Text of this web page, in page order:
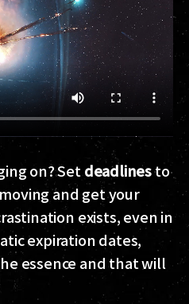
on? Setdeadlinesto
and get your
exists, even in
expiration dates,
essence and that will